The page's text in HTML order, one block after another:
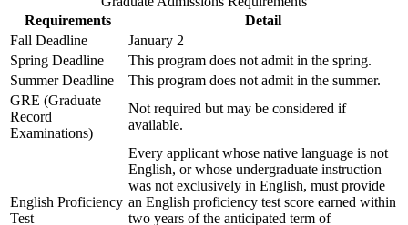
Requirements
Detail
Fall Deadline
January 2
Spring Deadline
This program does not admit in the spring.
Summer Deadline
This program does not admit in the summer.
GRE (Graduate
Record
Examinations)
Not required but may be considered if
available.
English Proficiency
Test
Every applicant whose native language is not
English, or whose undergraduate instruction
was not exclusively in English, must provide
an English proficiency test score earned within
two years of the anticipated term of